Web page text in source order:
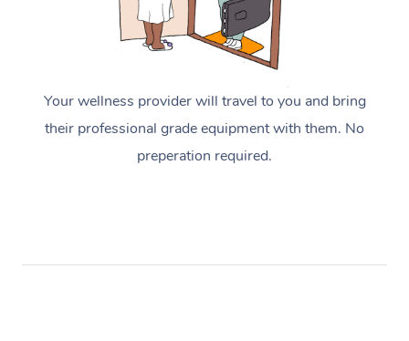
Your wellness provider will travel to you and bring
their professional grade equipment with them. No
preperation required.